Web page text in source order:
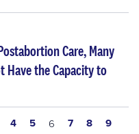
Care, Many
Have the Capacity to
page
4 page
5
current
6 page
7 page
8 page
9